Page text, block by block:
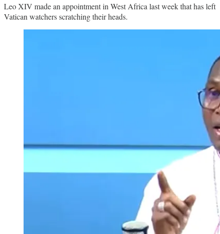
Leo XIV made an appointment in West Africa last week that has left
Vatican watchers scratching their heads.